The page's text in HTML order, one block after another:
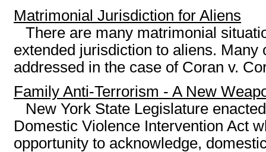
Matrimonial Jurisdiction for Aliens
There are many matrimonial
extended jurisdiction to aliens.
addressed in the case of Coran v.
Family Anti-Terrorism - A New
New York State Legislature
Domestic Violence Intervention Act
opportunity to acknowledge,